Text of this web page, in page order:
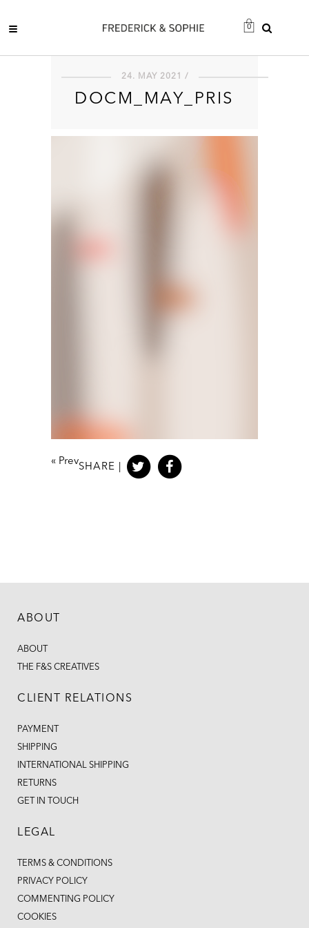
0
24. MAY 2021 /
DOCM_MAY_PRIS
« Prev
SHARE |
ABOUT
ABOUT
THE F&S CREATIVES
CLIENT RELATIONS
PAYMENT
SHIPPING
INTERNATIONAL SHIPPING
RETURNS
GET IN TOUCH
LEGAL
TERMS & CONDITIONS
PRIVACY POLICY
COMMENTING POLICY
COOKIES